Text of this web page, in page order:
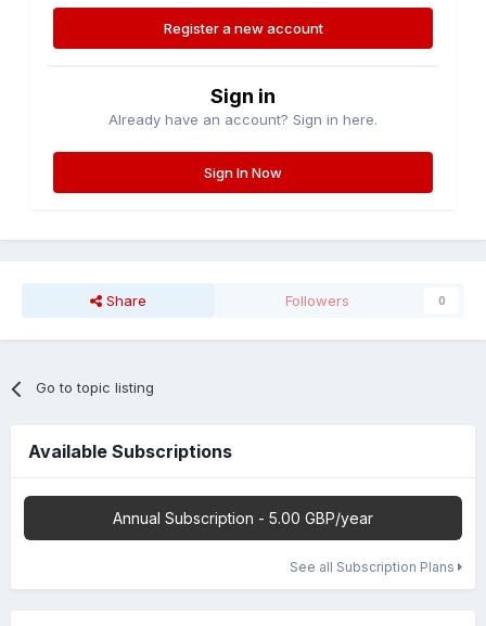
Register a new account
Sign in
Already have an account? Sign in here.
Sign In Now
Share Followers 0
Go to topic listing
Available Subscriptions
Annual Subscription - 5.00 GBP/year
See all Subscription Plans